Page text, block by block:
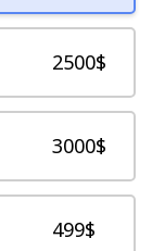
2500$
3000$
499$